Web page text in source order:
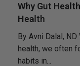
Why Gut
Health
By Avni Dalal,
health, we often
habits in...